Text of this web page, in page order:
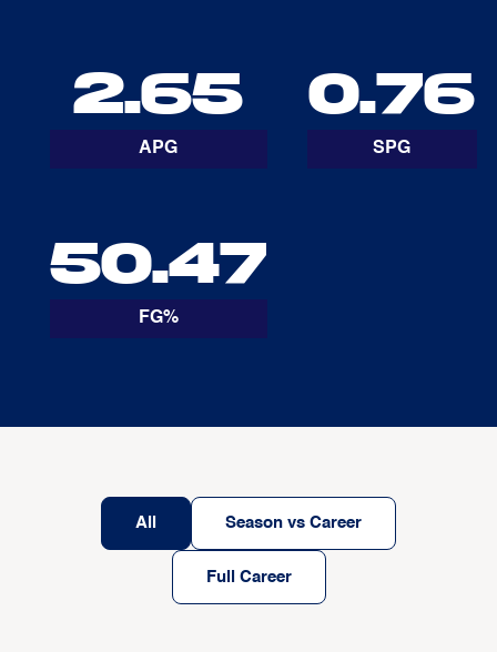
2.65
APG
0.76
SPG
50.47
FG%
All Season vs Career
Full Career